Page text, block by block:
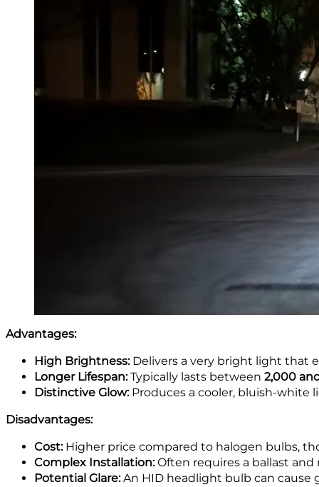
Advantages:
High Brightness:Delivers a very bright light that
Longer Lifespan:Typically lasts between 2,000
Distinctive Glow:Produces a cooler, bluish-white
Disadvantages:
Cost:Higher price compared to halogen bulbs,
Complex Installation:Often requires a ballast and
Potential Glare:An HID headlight bulb can cause